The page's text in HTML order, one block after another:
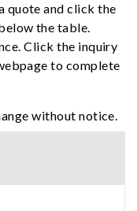
quote and click the
the table.
Click the inquiry
to complete
without notice.